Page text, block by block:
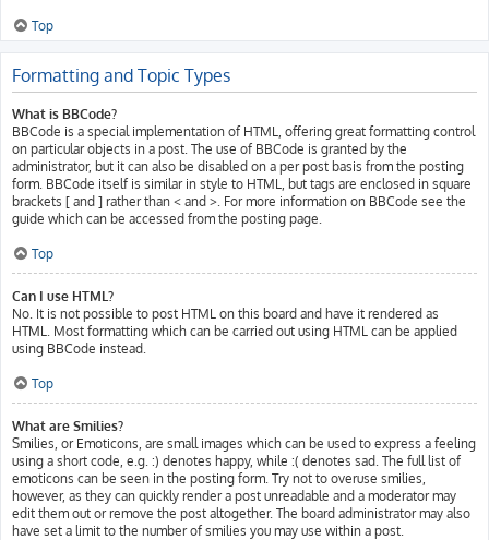
Top
Formatting and Topic Types
What is BBCode?
BBCode is a special implementation of HTML, offering great formatting control
on particular objects in a post. The use of BBCode is granted by the
administrator, but it can also be disabled on a per post basis from the posting
form. BBCode itself is similar in style to HTML, but tags are enclosed in square
brackets [ and ] rather than < and >. For more information on BBCode see the
guide which can be accessed from the posting page.
Top
Can I use HTML?
No. It is not possible to post HTML on this board and have it rendered as
HTML. Most formatting which can be carried out using HTML can be applied
using BBCode instead.
Top
What are Smilies?
Smilies, or Emoticons, are small images which can be used to express a feeling
using a short code, e.g. :) denotes happy, while :( denotes sad. The full list of
emoticons can be seen in the posting form. Try not to overuse smilies,
however, as they can quickly render a post unreadable and a moderator may
edit them out or remove the post altogether. The board administrator may also
have set a limit to the number of smilies you may use within a post.